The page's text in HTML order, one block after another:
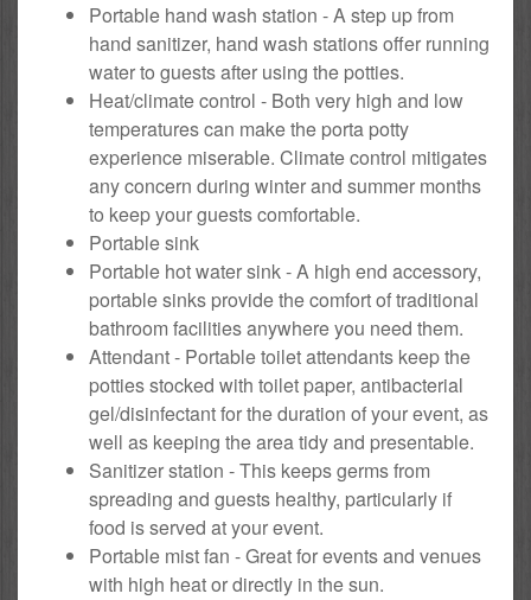
Portable hand wash station - A step up from
hand sanitizer, hand wash stations offer running
water to guests after using the potties.
Heat/climate control - Both very high and low
temperatures can make the porta potty
experience miserable. Climate control mitigates
any concern during winter and summer months
to keep your guests comfortable.
Portable sink
Portable hot water sink - A high end accessory,
portable sinks provide the comfort of traditional
bathroom facilities anywhere you need them.
Attendant - Portable toilet attendants keep the
potties stocked with toilet paper, antibacterial
gel/disinfectant for the duration of your event, as
well as keeping the area tidy and presentable.
Sanitizer station - This keeps germs from
spreading and guests healthy, particularly if
food is served at your event.
Portable mist fan - Great for events and venues
with high heat or directly in the sun.